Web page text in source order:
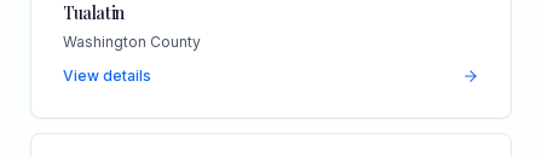
Tualatin
Washington County
View details